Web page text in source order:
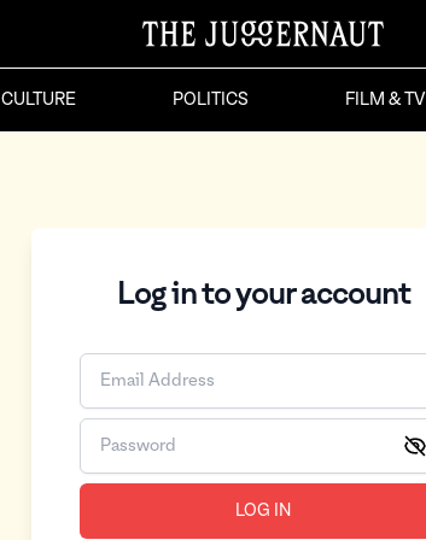
CULTURE POLITICS FILM & TV
Log in to your account
LOG IN